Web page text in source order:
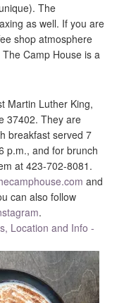
The
as well. If you are
shop atmosphere
Camp House is a
Martin Luther King,
37402. They are
breakfast served 7
p.m., and for brunch
at 423-702-8081.
and
can also follow
.